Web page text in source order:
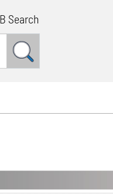
Search